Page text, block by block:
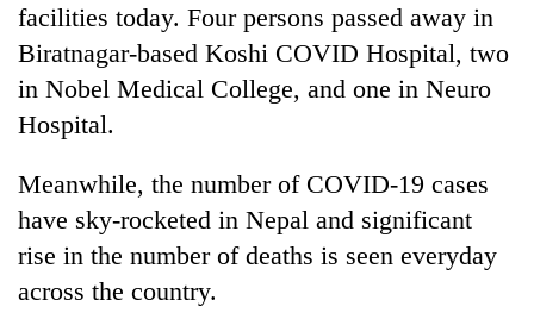
Three
arrested
in
Kathmandu
online
betting,
transactions
to
continue
across
Nepal
far-
My
Adversaries:
facilities today. Four persons passed away in
Biratnagar-based Koshi COVID Hospital, two
in Nobel Medical College, and one in Neuro
Hospital.
Meanwhile, the number of COVID-19 cases
have sky-rocketed in Nepal and significant
rise in the number of deaths is seen everyday
across the country.